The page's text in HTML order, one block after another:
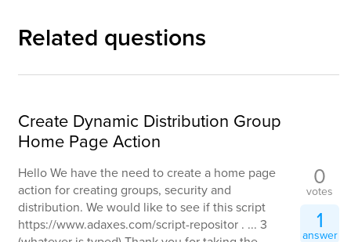
Related questions
Create Dynamic Distribution Group
Home Page Action
Hello We have the need to create a home page
action for creating groups, security and
distribution. We would like to see if this script
https://www.adaxes.com/script-repositor . ... 3
0
votes
1
answer